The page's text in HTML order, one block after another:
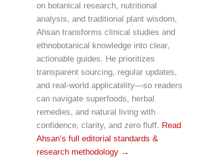
on botanical research, nutritional
analysis, and traditional plant wisdom,
Ahsan transforms clinical studies and
ethnobotanical knowledge into clear,
actionable guides. He prioritizes
transparent sourcing, regular updates,
and real-world applicability—so readers
can navigate superfoods, herbal
remedies, and natural living with
confidence, clarity, and zero fluff. Read
Ahsan’s full editorial standards &
research methodology →